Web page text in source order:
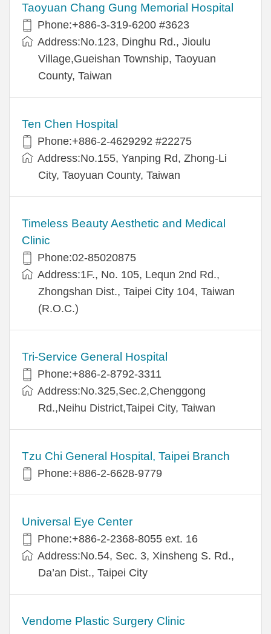
Taoyuan Chang Gung Memorial Hospital
Phone:+886-3-319-6200 #3623
Address:No.123, Dinghu Rd., Jioulu
Village,Gueishan Township, Taoyuan
County, Taiwan
Ten Chen Hospital
Phone:+886-2-4629292 #22275
Address:No.155, Yanping Rd, Zhong-Li
City, Taoyuan County, Taiwan
Timeless Beauty Aesthetic and Medical
Clinic
Phone:02-85020875
Address:1F., No. 105, Lequn 2nd Rd.,
Zhongshan Dist., Taipei City 104, Taiwan
(R.O.C.)
Tri-Service General Hospital
Phone:+886-2-8792-3311
Address:No.325,Sec.2,Chenggong
Rd.,Neihu District,Taipei City, Taiwan
Tzu Chi General Hospital, Taipei Branch
Phone:+886-2-6628-9779
Universal Eye Center
Phone:+886-2-2368-8055 ext. 16
Address:No.54, Sec. 3, Xinsheng S. Rd.,
Da’an Dist., Taipei City
Vendome Plastic Surgery Clinic